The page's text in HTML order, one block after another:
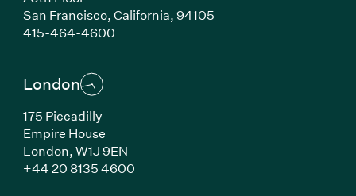
San Francisco,California,94105
415-464-4600(Link opens in new window)
London
175 Piccadilly
Empire House
London,W1J 9EN
+44 20 8135 4600(Link opens in new window)